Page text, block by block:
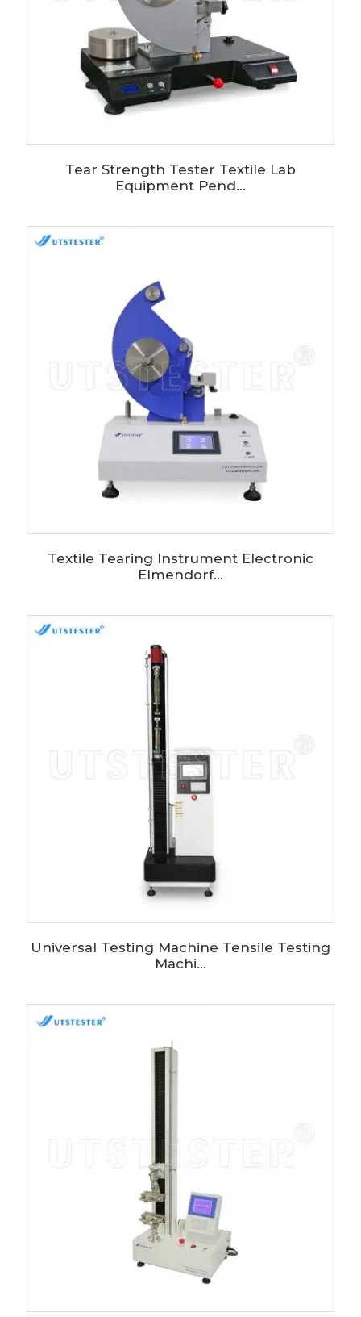
Tear Strength Tester Textile Lab
Equipment Pend...
Textile Tearing Instrument Electronic
Elmendorf...
Universal Testing Machine Tensile Testing
Machi...